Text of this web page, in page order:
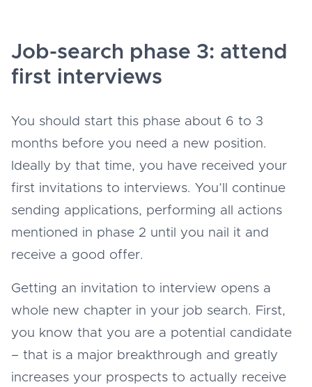
Job-search phase 3: attend
first interviews
You should start this phase about 6 to 3
months before you need a new position.
Ideally by that time, you have received your
first invitations to interviews. You’ll continue
sending applications, performing all actions
mentioned in phase 2 until you nail it and
receive a good offer.
Getting an invitation to interview opens a
whole new chapter in your job search. First,
you know that you are a potential candidate
– that is a major breakthrough and greatly
increases your prospects to actually receive